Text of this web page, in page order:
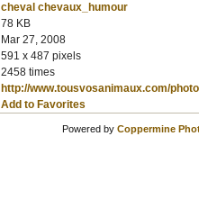
cheval chevaux_humour
78 KB
Mar 27, 2008
591 x 487 pixels
2458 times
http://www.tousvosanimaux.com/
Add to Favorites
Powered by Coppermine